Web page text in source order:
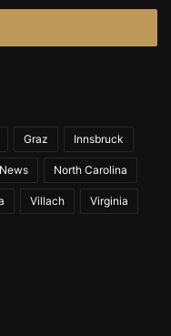
Graz Innsbruck
News North Carolina
Villach Virginia